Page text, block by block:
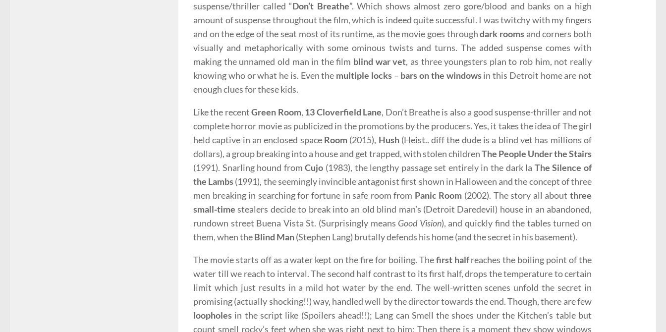
suspense/thriller called “Don’t Breathe”. Which shows almost zero gore/blood and banks on a high
amount of suspense throughout the film, which is indeed quite successful. I was twitchy with my fingers
and on the edge of the seat most of its runtime, as the movie goes throughdark rooms and corners both
visually and metaphorically with some ominous twists and turns. The added suspense comes with
making the unnamed old man in the film blind war vet, as three youngsters plan to rob him, not really
knowing who or what he is. Even the multiple locks – barson the windowsin this Detroit home are not
enough clues for these kids.
Like the recentGreen Room, 13 Cloverfield Lane, Don’t Breathe is also a good suspense-thriller and not
complete horror movie as publicized in the promotions by the producers. Yes, it takes the idea of The girl
held captive in an enclosed space Room(2015), Hush(Heist.. diff the dude is a blind vet has millions of
dollars), a group breaking into a house and get trapped, with stolen childrenThe People Under the Stairs
(1991). Snarling hound fromCujo (1983), the lengthy passage set entirely in the dark la The Silence of
the Lambs(1991), the seemingly invincible antagonist first shown in Halloween and the concept of three
men breaking in searching for fortune in safe room from Panic Room (2002). The story all aboutthree
small-time stealers decide to break into an old blind man’s (Detroit Daredevil) house in an abandoned,
rundown street Buena Vista St. (Surprisingly means Good Vision), and quickly find the tables turned on
them, when theBlind Man(Stephen Lang) brutally defends his home (and the secret in his basement).
The movie starts off as a water kept on the fire for boiling. Thefirst halfreaches the boiling point of the
water till we reach to interval. The second half contrast to its first half, drops the temperature to certain
limit which just results in a mild hot water by the end. The well-written scenes unfold the secret in
promising (actually shocking!!) way, handled well by the director towards the end. Though, there are few
loopholes in the script like (Spoilers ahead!!); Lang can Smell the shoes under the Kitchen’s table but
count smell rocky’s feet when she was right next to him; Then there is a moment they show windows